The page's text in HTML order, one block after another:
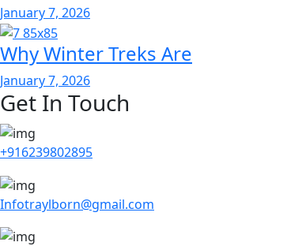
January 7, 2026
Why Winter Treks Are
January 7, 2026
Get In Touch
+916239802895
Infotraylborn@gmail.com